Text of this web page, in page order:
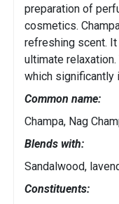
preparation of
cosmetics.
refreshing scent.
ultimate
which significantly
Common name:
Champa, Nag
Blends with:
Sandalwood,
Constituents: